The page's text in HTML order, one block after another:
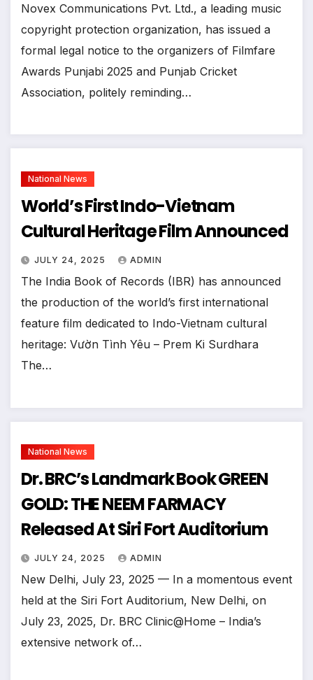
Novex Communications Pvt. Ltd., a leading music
copyright protection organization, has issued a
formal legal notice to the organizers of Filmfare
Awards Punjabi 2025 and Punjab Cricket
Association, politely reminding…
National News
World’s First Indo-Vietnam
Cultural Heritage Film Announced
JULY 24, 2025 ADMIN
The India Book of Records (IBR) has announced
the production of the world’s first international
feature film dedicated to Indo-Vietnam cultural
heritage: Vườn Tình Yêu – Prem Ki Surdhara
The…
National News
Dr. BRC’s Landmark Book GREEN
GOLD: THE NEEM FARMACY
Released At Siri Fort Auditorium
JULY 24, 2025 ADMIN
New Delhi, July 23, 2025 — In a momentous event
held at the Siri Fort Auditorium, New Delhi, on
July 23, 2025, Dr. BRC Clinic@Home – India’s
extensive network of…